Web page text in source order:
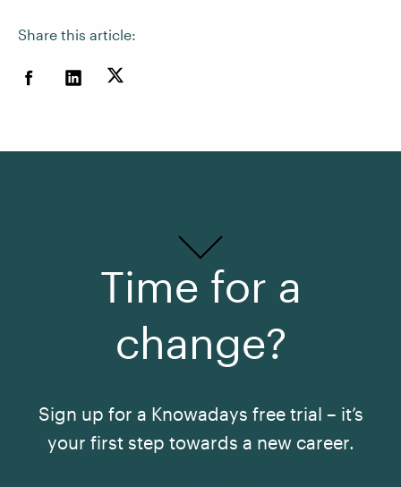
Share this article:
Time for a
change?
Sign up for a Knowadays free trial – it’s
your first step towards a new career.